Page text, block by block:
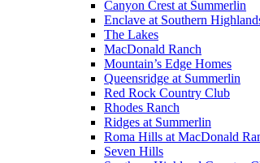
Canyon Crest at Summerlin
Enclave at Southern
The Lakes
MacDonald Ranch
Mountain’s Edge Homes
Queensridge at Summerlin
Red Rock Country Club
Rhodes Ranch
Ridges at Summerlin
Roma Hills at MacDonald
Seven Hills